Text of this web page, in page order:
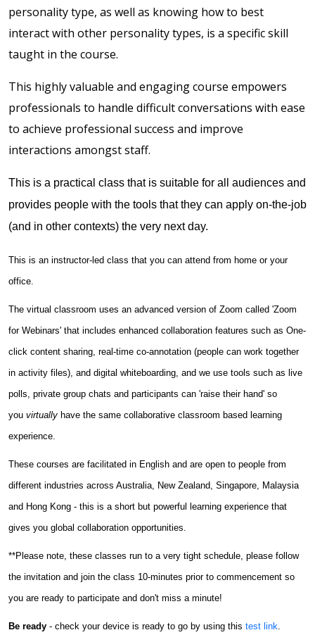
personality type, as well as knowing how to best
interact with other personality types, is a specific skill
taught in the course.
This highly valuable and engaging course empowers
professionals to handle difficult conversations with ease
to achieve professional success and improve
interactions amongst staff.
This is a practical class that is suitable for all audiences and
provides people with the tools that they can apply on-the-job
(and in other contexts) the very next day.
This is an instructor-led class that you can attend from home or your
office.
The virtual classroom uses an advanced version of Zoom called 'Zoom
for Webinars' that includes enhanced collaboration features such as One-
click content sharing, real-time co-annotation (people can work together
in activity files), and digital whiteboarding, and we use tools such as live
polls, private group chats and participants can 'raise their hand' so
you virtually have the same collaborative classroom based learning
experience.
These courses are facilitated in English and are open to people from
different industries across Australia, New Zealand, Singapore, Malaysia
and Hong Kong - this is a short but powerful learning experience that
gives you global collaboration opportunities.
**Please note, these classes run to a very tight schedule, please follow
the invitation and join the class 10-minutes prior to commencement so
you are ready to participate and don't miss a minute!
Be ready - check your device is ready to go by using this test link